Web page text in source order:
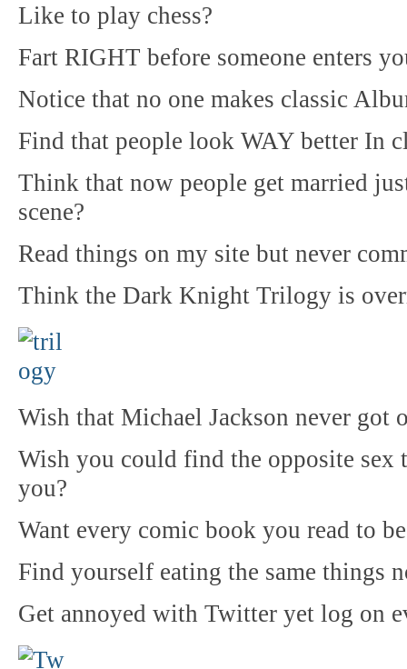
Like to play chess?
Fart RIGHT before someone enters
Notice that no one makes classic
Find that people look WAY better In
Think that now people get married
scene?
Read things on my site but never
Think the Dark Knight Trilogy is
Wish that Michael Jackson never got
Wish you could find the opposite sex
you?
Want every comic book you read to
Find yourself eating the same things
Get annoyed with Twitter yet log on